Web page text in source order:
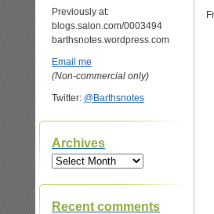
Previously at:
blogs.salon.com/0003494
barthsnotes.wordpress.com
Email me
(Non-commercial only)
Twitter: @Barthsnotes
Archives
Archives
Recent comments